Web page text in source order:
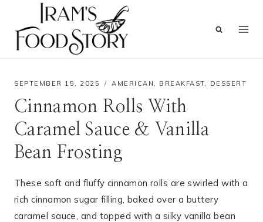
content
SEPTEMBER 15, 2025 AMERICAN , BREAKFAST, DESSERT
Cinnamon Rolls With
Caramel Sauce & Vanilla
Bean Frosting
These soft and fluffy cinnamon rolls are swirled with a
rich cinnamon sugar filling, baked over a buttery
caramel sauce, and topped with a silky vanilla bean